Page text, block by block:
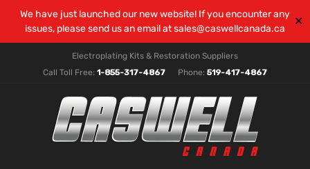
We have just launched our new website! If you encounter any
issues, please send us an email atsales@caswellcanada.ca
✕
Electroplating Kits & Restoration Suppliers
Call Toll Free: 1-855-317-4867 Phone: 519-417-4867